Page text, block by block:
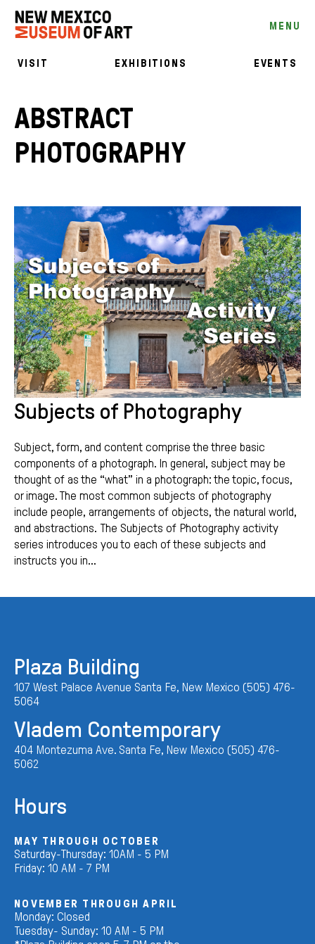
MENU
VISIT EXHIBITIONS EVENTS
ABSTRACT
PHOTOGRAPHY
Subjects of Photography
Subject, form, and content comprise the three basic
components of a photograph. In general, subject may be
thought of as the “what” in a photograph: the topic, focus,
or image. The most common subjects of photography
include people, arrangements of objects, the natural world,
and abstractions. The Subjects of Photography activity
series introduces you to each of these subjects and
instructs you in...
Plaza Building
107 West Palace Avenue Santa Fe, New Mexico (505) 476-
5064
Vladem Contemporary
404 Montezuma Ave. Santa Fe, New Mexico (505) 476-
5062
Hours
MAY THROUGH OCTOBER
Saturday-Thursday: 10AM - 5 PM
Friday: 10 AM - 7 PM
NOVEMBER THROUGH APRIL
Monday: Closed
Tuesday- Sunday: 10 AM - 5 PM